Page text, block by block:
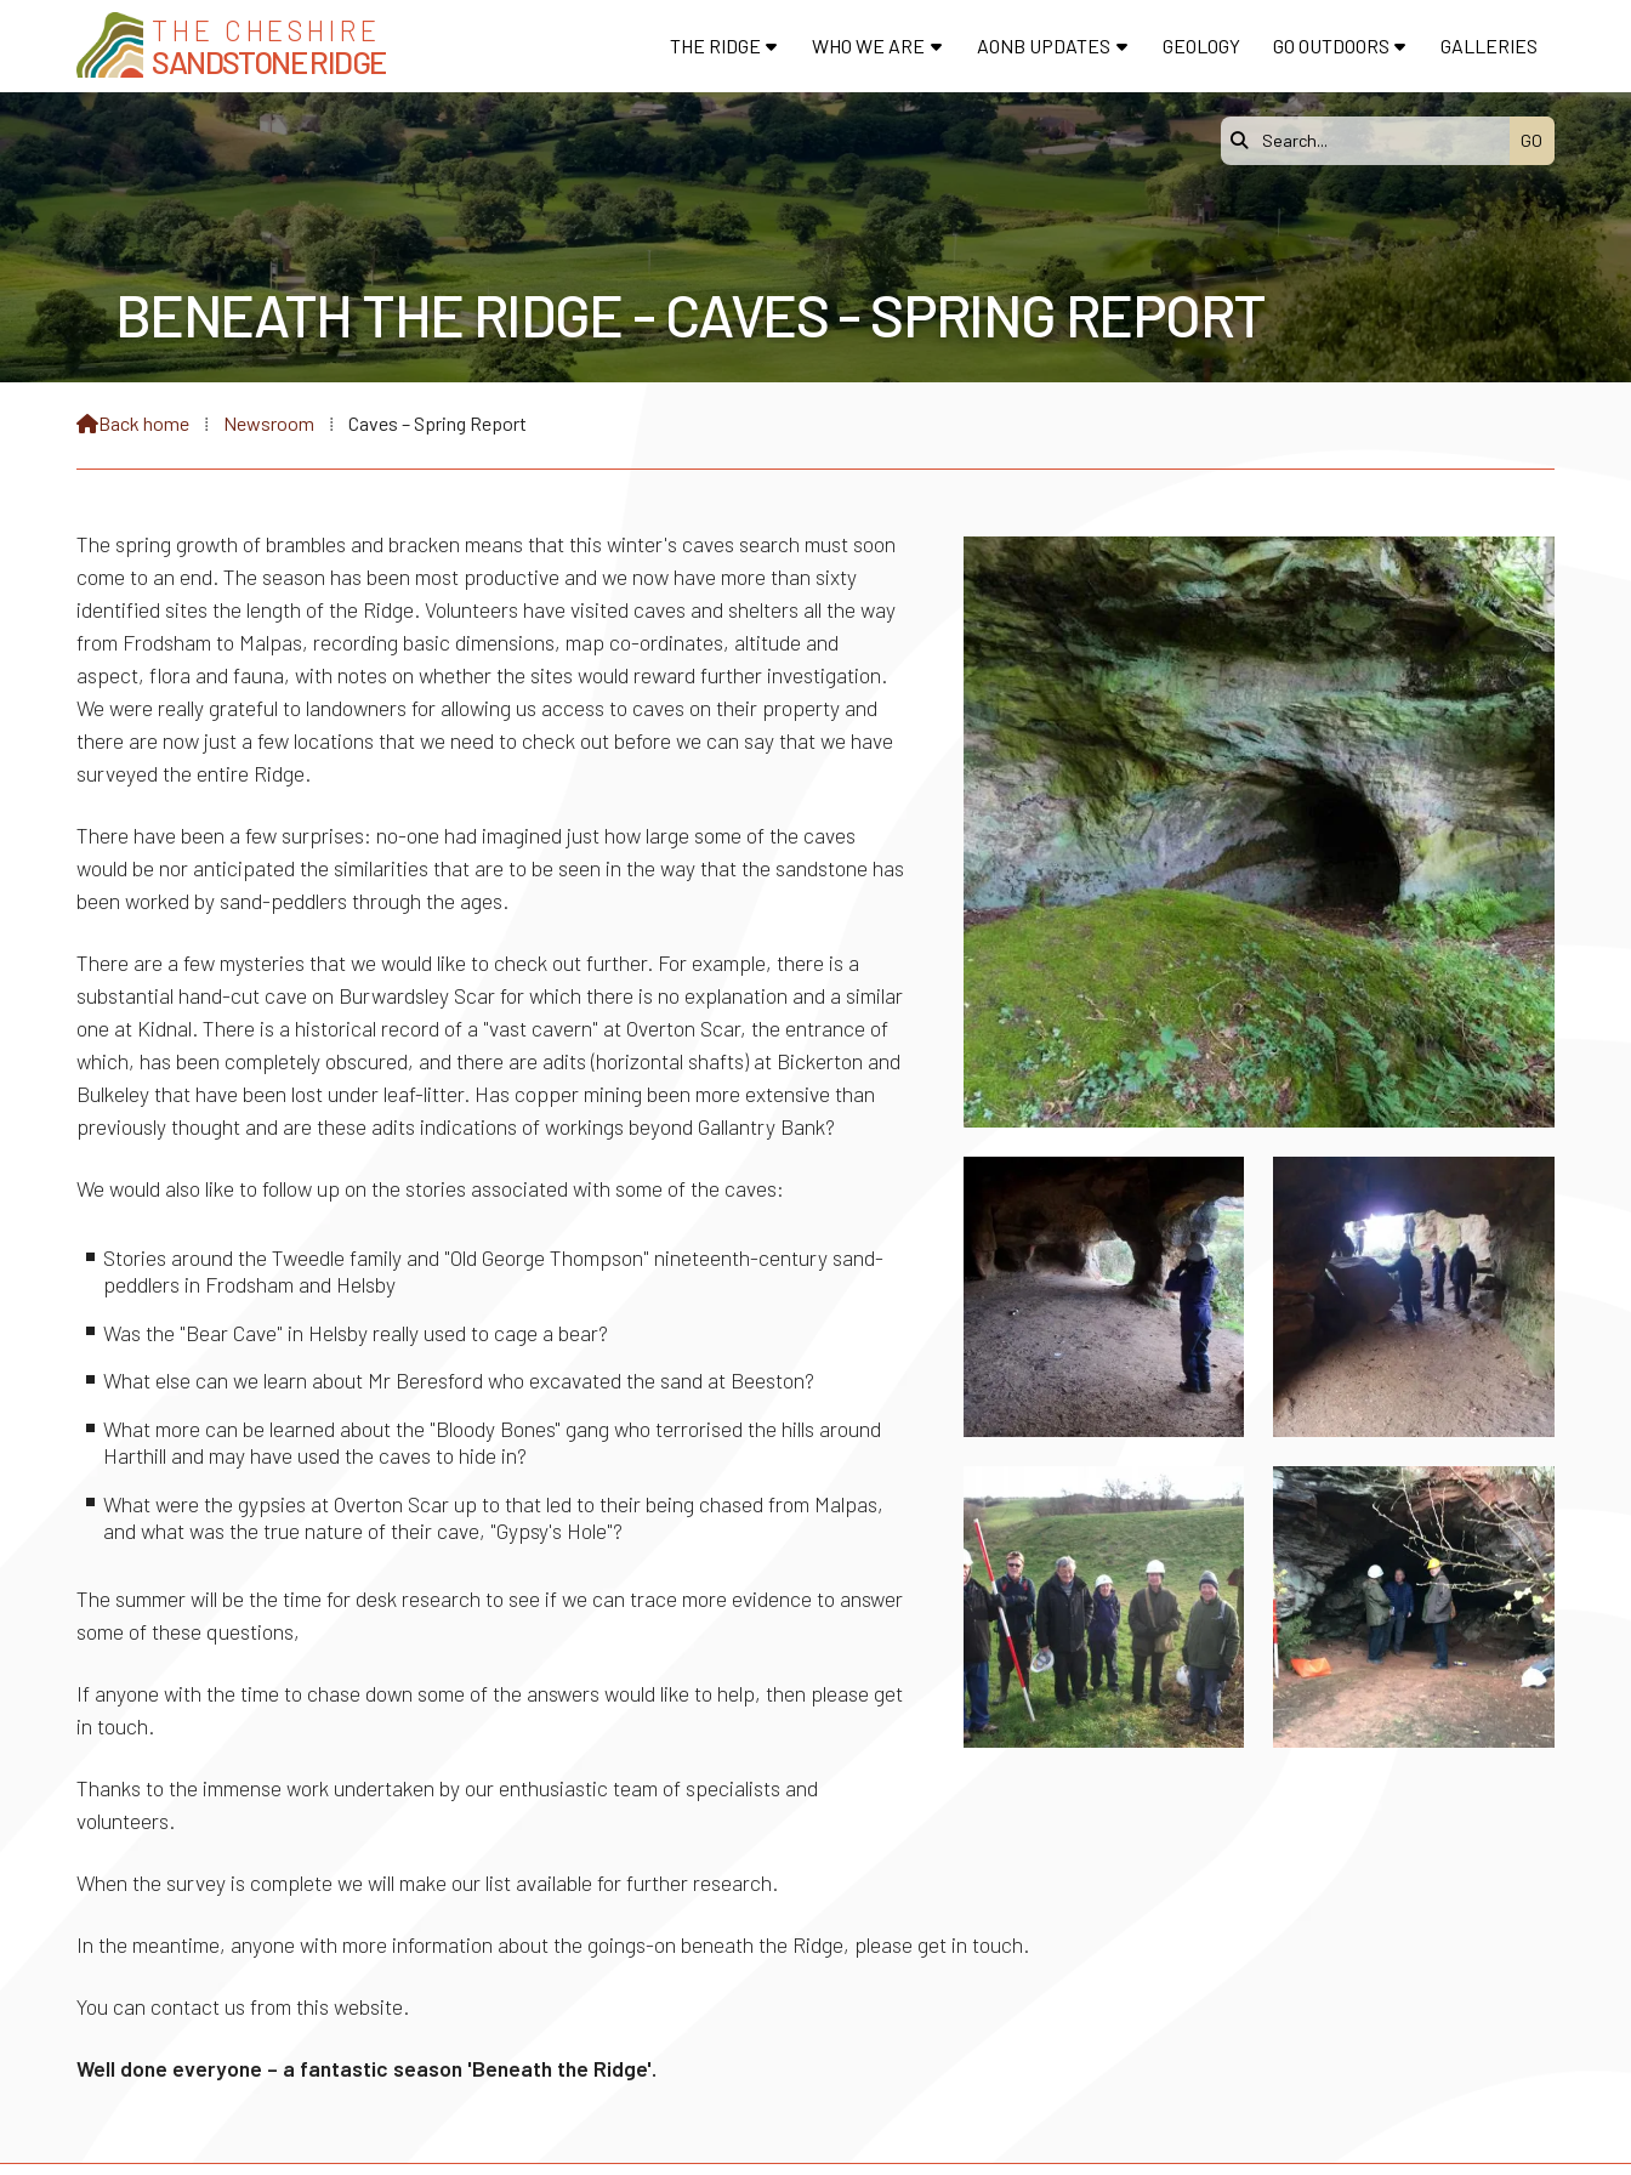
THE RIDGE WHO WE ARE AONB UPDATES GEOLOGY GO OUTDOORS GALLERIES

THE CHESHIRE
SANDSTONE RIDGE
BENEATH THE RIDGE - CAVES - SPRING REPORT
Back home ⁞ Newsroom ⁞ Caves – Spring Report
The spring growth of brambles and bracken means that this winter's caves search must soon
come to an end. The season has been most productive and we now have more than sixty
identified sites the length of the Ridge. Volunteers have visited caves and shelters all the way
from Frodsham to Malpas, recording basic dimensions, map co-ordinates, altitude and
aspect, flora and fauna, with notes on whether the sites would reward further investigation.
We were really grateful to landowners for allowing us access to caves on their property and
there are now just a few locations that we need to check out before we can say that we have
surveyed the entire Ridge.
There have been a few surprises: no-one had imagined just how large some of the caves
would be nor anticipated the similarities that are to be seen in the way that the sandstone has
been worked by sand-peddlers through the ages.
There are a few mysteries that we would like to check out further. For example, there is a
substantial hand-cut cave on Burwardsley Scar for which there is no explanation and a similar
one at Kidnal. There is a historical record of a "vast cavern" at Overton Scar, the entrance of
which, has been completely obscured, and there are adits (horizontal shafts) at Bickerton and
Bulkeley that have been lost under leaf-litter. Has copper mining been more extensive than
previously thought and are these adits indications of workings beyond Gallantry Bank?
We would also like to follow up on the stories associated with some of the caves:
Stories around the Tweedle family and "Old George Thompson" nineteenth-century sand-
peddlers in Frodsham and Helsby
Was the "Bear Cave" in Helsby really used to cage a bear?
What else can we learn about Mr Beresford who excavated the sand at Beeston?
What more can be learned about the "Bloody Bones" gang who terrorised the hills around
Harthill and may have used the caves to hide in?
What were the gypsies at Overton Scar up to that led to their being chased from Malpas,
and what was the true nature of their cave, "Gypsy's Hole"?
The summer will be the time for desk research to see if we can trace more evidence to answer
some of these questions,
If anyone with the time to chase down some of the answers would like to help, then please get
in touch.
Thanks to the immense work undertaken by our enthusiastic team of specialists and
volunteers.
When the survey is complete we will make our list available for further research.
In the meantime, anyone with more information about the goings-on beneath the Ridge, please get in touch.
You can contact us from this website.
Well done everyone – a fantastic season 'Beneath the Ridge'.